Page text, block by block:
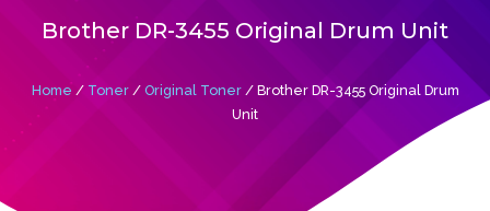
Brother DR-3455 Original Drum Unit
Home / Toner/ Original Toner/ Brother DR-3455 Original Drum
Unit